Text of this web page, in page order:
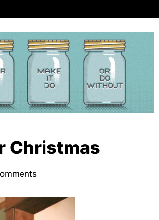
Christmas